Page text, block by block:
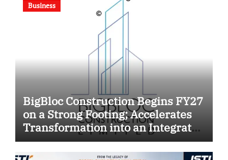
Business
BigBloc Construction Begins FY27
on a Strong Footing; Accelerates
Transformation into an Integrated
Green Building Solutions
Company